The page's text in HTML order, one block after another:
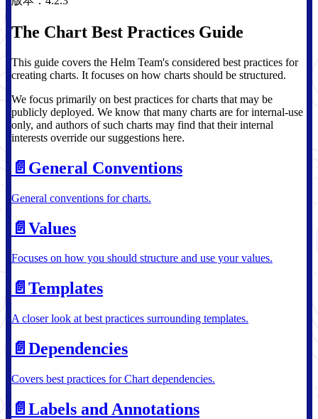
The Chart Best Practices Guide
This guide covers the Helm Team's considered best practices for
creating charts. It focuses on how charts should be structured.
We focus primarily on best practices for charts that may be
publicly deployed. We know that many charts are for internal-use
only, and authors of such charts may find that their internal
interests override our suggestions here.
📄️ General Conventions
General conventions for charts.
📄️ Values
Focuses on how you should structure and use your values.
📄️ Templates
A closer look at best practices surrounding templates.
📄️ Dependencies
Covers best practices for Chart dependencies.
📄️ Labels and Annotations